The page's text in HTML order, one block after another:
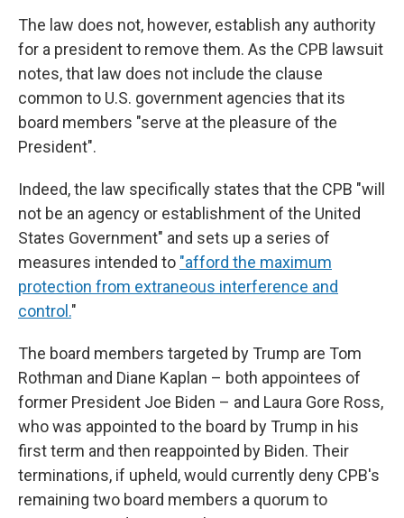
The law does not, however, establish any authority
for a president to remove them. As the CPB lawsuit
notes, that law does not include the clause
common to U.S. government agencies that its
board members "serve at the pleasure of the
President".
Indeed, the law specifically states that the CPB "will
not be an agency or establishment of the United
States Government" and sets up a series of
measures intended to "afford the maximum
protection from extraneous interference and
control."
The board members targeted by Trump are Tom
Rothman and Diane Kaplan – both appointees of
former President Joe Biden – and Laura Gore Ross,
who was appointed to the board by Trump in his
first term and then reappointed by Biden. Their
terminations, if upheld, would currently deny CPB's
remaining two board members a quorum to